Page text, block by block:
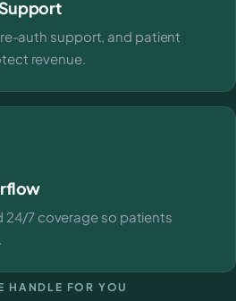
auth support, and patient
revenue.
24/7 coverage so patients
HANDLE FOR YOU